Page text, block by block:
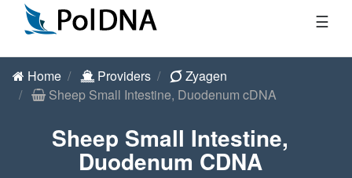
☰
Home Providers
Zyagen
Sheep Small Intestine, Duodenum cDNA
Sheep Small Intestine,
Duodenum CDNA